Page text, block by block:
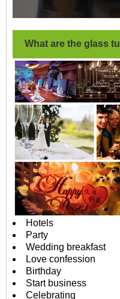
What are the glass
Hotels
Party
Wedding breakfast
Love confession
Birthday
Start business
Celebrating